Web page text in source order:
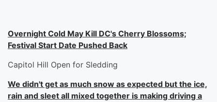
Overnight Cold May Kill DC's Cherry Blossoms;
Festival Start Date Pushed Back
Capitol Hill Open for Sledding
We didn't get as much snow as expected but the ice,
rain and sleet all mixed together is making driving a